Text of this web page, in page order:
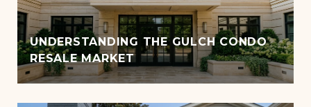
UNDERSTANDING THE GULCH CONDO
RESALE MARKET